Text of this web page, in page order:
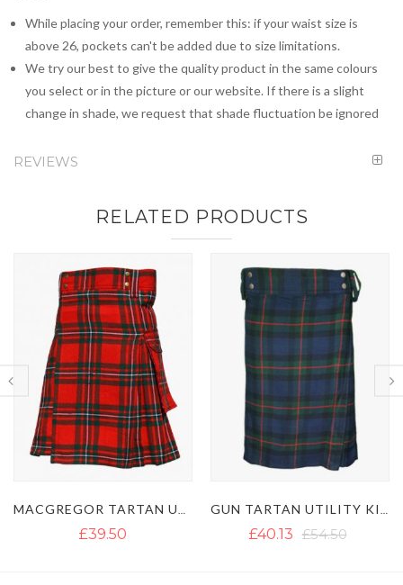
While placing your order, remember this: if your waist size is
above 26, pockets can't be added due to size limitations.
We try our best to give the quality product in the same colours
you select or in the picture or our website. If there is a slight
change in shade, we request that shade fluctuation be ignored
REVIEWS
RELATED PRODUCTS
£39.50 £40.13 £54.50